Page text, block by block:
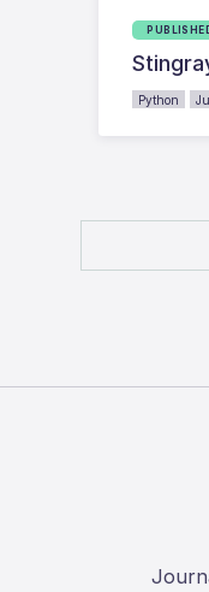
Python